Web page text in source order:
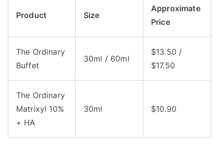
Product Size
Approximate
Price
The Ordinary
Buffet
30ml / 60ml
$13.50 /
$17.50
The Ordinary
Matrixyl 10%
+ HA
30ml $10.90